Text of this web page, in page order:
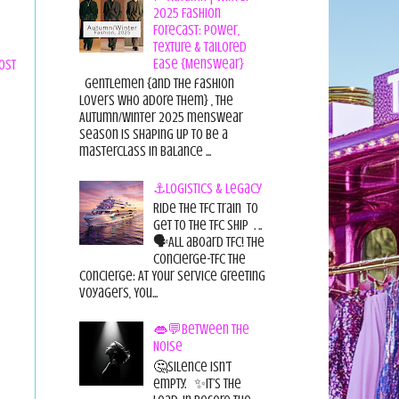
2025 Fashion
Forecast: Power,
Texture & Tailored
Ease {Menswear}
Gentlemen {and the fashion
lovers who adore them} , the
Autumn/Winter 2025 menswear
season is shaping up to be a
masterclass in balance ...
⚓Logistics & Legacy
Ride the TFC Train to
get to the TFC Ship . ..
🗣All aboard TFC! The
Concierge-TFC The
Concierge: At Your Service Greeting
Voyagers, You...
👄💬Between the
Noise
🤔Silence isn’t
empty. ✨It’s the